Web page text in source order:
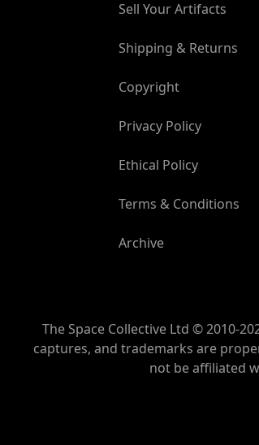
Sell Your Artifacts
Shipping & Returns
Copyright
Privacy Policy
Ethical Policy
Terms & Conditions
Archive
The Space Collective Ltd © 2010-
captures, and trademarks are
not be affiliated